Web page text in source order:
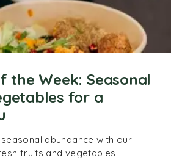
the Week: Seasonal
for a
abundance with our
fruits and vegetables.